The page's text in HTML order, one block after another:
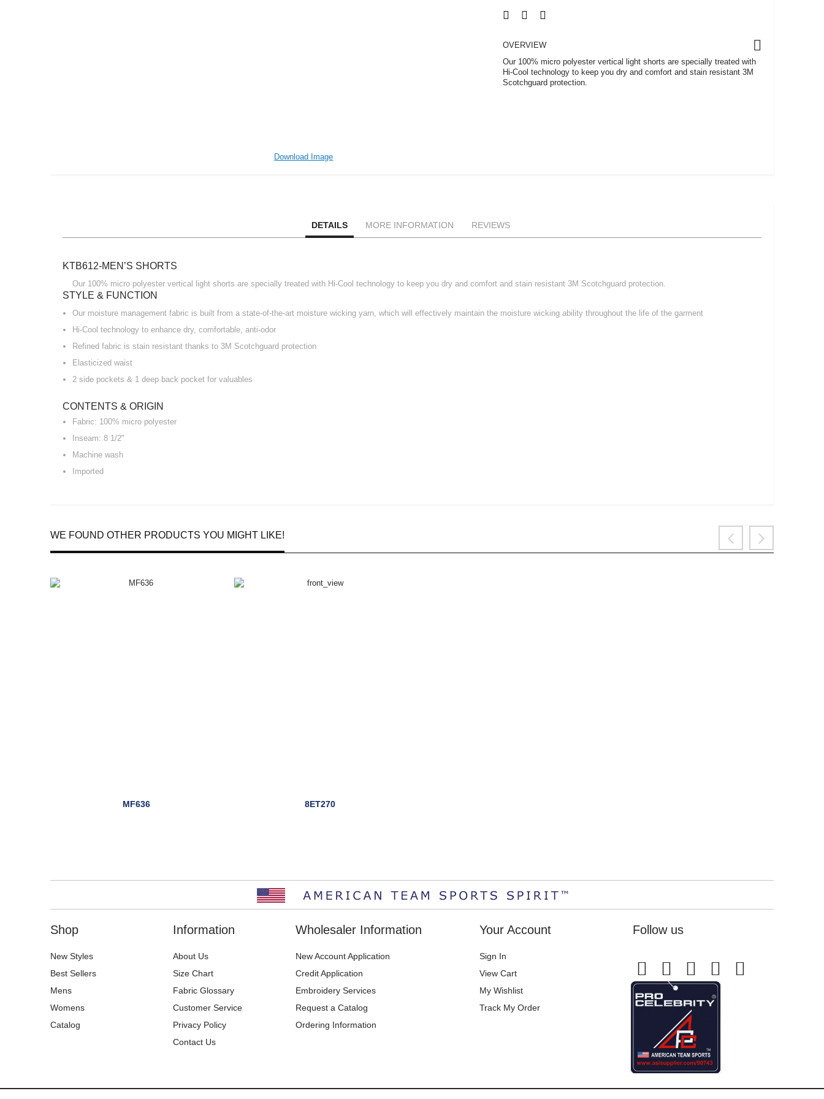
Download Image
OVERVIEW
Our 100% micro polyester vertical light shorts are specially treated with
Hi-Cool technology to keep you dry and comfort and stain resistant 3M
Scotchguard protection.
DETAILS
KTB612-MEN’S SHORTS
Our 100% micro polyester vertical light shorts are specially treated with Hi-Cool technology to keep you dry and comfort and stain resistant 3M Scotchguard protection.
STYLE & FUNCTION
Our moisture management fabric is built from a state-of-the-art moisture wicking yarn, which will effectively maintain the moisture wicking ability throughout the life of the garment
Hi-Cool technology to enhance dry, comfortable, anti-odor
Refined fabric is stain resistant thanks to 3M Scotchguard protection
Elasticized waist
2 side pockets & 1 deep back pocket for valuables
CONTENTS & ORIGIN
Fabric: 100% micro polyester
Inseam: 8 1/2"
Machine wash
Imported
MORE INFORMATION REVIEWS
WE FOUND OTHER PRODUCTS YOU MIGHT LIKE!
MF636 8ET270
Shop
New Styles
Best Sellers
Mens
Womens
Catalog
Information
About Us
Size Chart
Fabric Glossary
Customer Service
Privacy Policy
Contact Us
Wholesaler Information
New Account Application
Credit Application
Embroidery Services
Request a Catalog
Ordering Information
Your Account
Sign In
View Cart
My Wishlist
Track My Order
Follow us